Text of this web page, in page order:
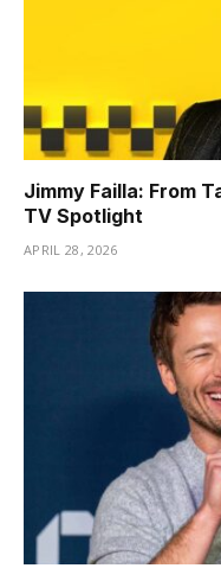
Jimmy Failla: From
TV Spotlight
APRIL 28, 2026